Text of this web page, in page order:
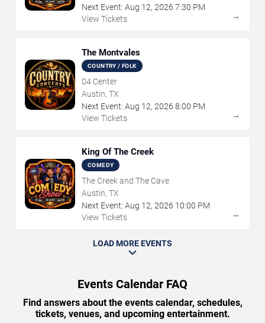
Next Event: Aug 12, 2026 7:30 PM
View Tickets
→
The Montvales
COUNTRY / FOLK
04 Center
Austin, TX
Next Event: Aug 12, 2026 8:00 PM
View Tickets
→
King Of The Creek
COMEDY
The Creek and The Cave
Austin, TX
Next Event: Aug 12, 2026 10:00 PM
View Tickets
→
LOAD MORE EVENTS
Events Calendar FAQ
Find answers about the events calendar, schedules,
tickets, venues, and upcoming entertainment.